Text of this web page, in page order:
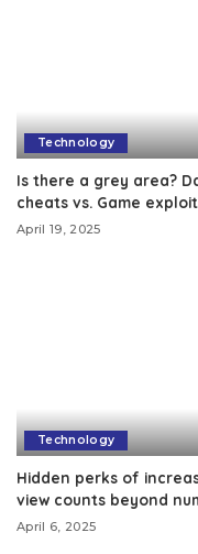
Technology
Is there a grey area?
cheats vs. Game
April 19, 2025
Technology
Hidden perks of
view counts beyond
April 6, 2025